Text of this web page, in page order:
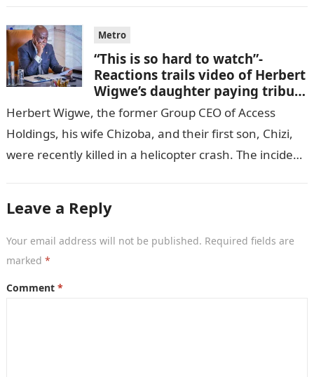
Metro
“This is so hard to watch”-
Reactions trails video of Herbert
Wigwe’s daughter paying tribute
to her brother Chizi
Herbert Wigwe, the former Group CEO of Access
Holdings, his wife Chizoba, and their first son, Chizi,
were recently killed in a helicopter crash. The incident
Leave a Reply
Your email address will not be published. Required fields are
marked *
Comment *